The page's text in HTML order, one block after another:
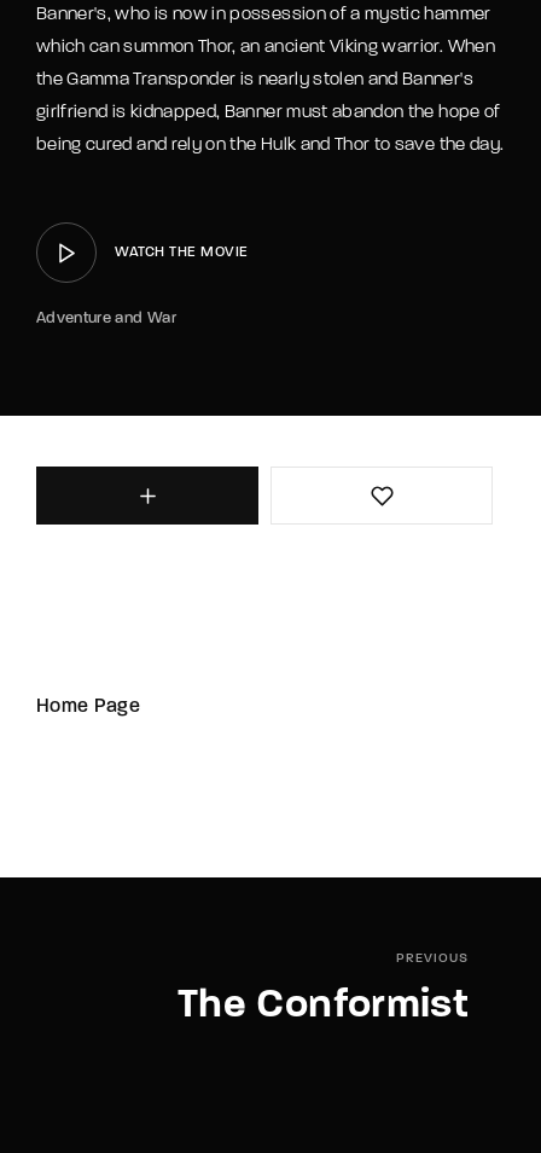
Banner's, who is now in possession of a mystic hammer
which can summon Thor, an ancient Viking warrior. When
the Gamma Transponder is nearly stolen and Banner's
girlfriend is kidnapped, Banner must abandon the hope of
being cured and rely on the Hulk and Thor to save the day.
WATCH THE MOVIE
Adventure and War
Home Page
PREVIOUS
The Conformist